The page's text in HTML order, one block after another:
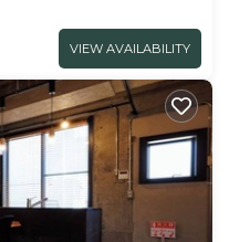
VIEW AVAILABILITY